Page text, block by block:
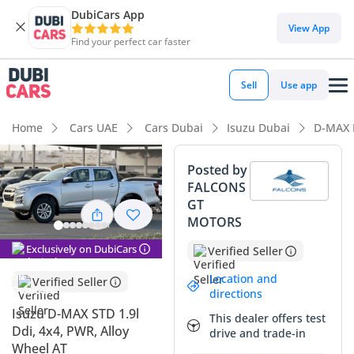
DubiCars App
Find your perfect car faster
View App
Sell Use app
Home Cars UAE Cars Dubai Isuzu Dubai D-
Exclusively on DubiCars
Verified Seller
Isuzu D-MAX STD 1.9l
Ddi, 4x4, PWR, Alloy
Wheel AT
Posted by
FALCONS
GT
MOTORS
Verified Seller
Location and
directions
This dealer offers test
drive and trade-in
DubiCars intelligence
DubiCars intelligence
Highlights
Best fuel economy in class
Lowest running cost in class
Lowest depreciation in class
Summary
This 2025 Isuzu D-MAX represents a rare opportunity to own
a brand-new workhorse that balances modern efficiency
with industrial-grade durability. Finished in Silver, it carries
one of the most resilient resale colors in the GCC, ensuring it